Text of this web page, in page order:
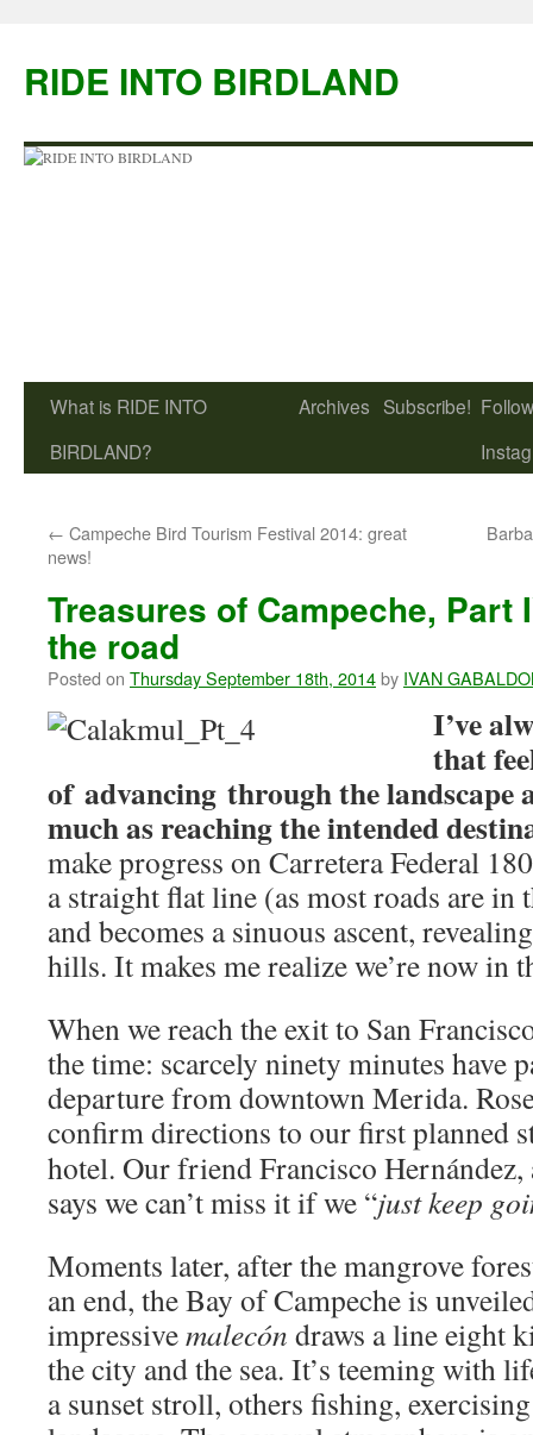
content
RIDE INTO BIRDLAND
What is RIDE INTO
BIRDLAND?
Archives Subscribe!
← Campeche Bird Tourism Festival 2014: great
news!
Treasures of Campeche, Part
the road
Posted on Thursday September 18th, 2014by IVAN
I’ve
that
of advancing through the landscape
much as reaching the intended
make progress on Carretera Federal
a straight flat line (as most roads are in
and becomes a sinuous ascent,
hills. It makes me realize we’re now in
When we reach the exit to San
the time: scarcely ninety minutes have
departure from downtown Merida.
confirm directions to our first planned
hotel. Our friend Francisco
says we can’t miss it if we “just keep
Moments later, after the mangrove
an end, the Bay of Campeche is
impressivemalecón draws a line eight
the city and the sea. It’s teeming with
a sunset stroll, others fishing,